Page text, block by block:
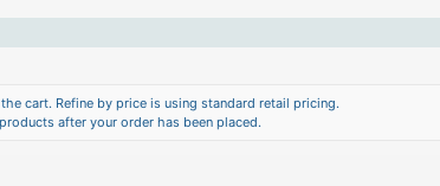
cart. Refine by price is using standard retail pricing.
after your order has been placed.